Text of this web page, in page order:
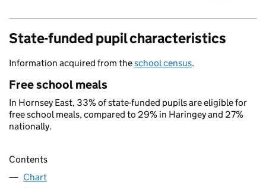
State-funded pupil characteristics
Information acquired from theschool census.
Free school meals
In Hornsey East, 33% of state-funded pupils are eligible for
free school meals, compared to 29% in Haringey and 27%
nationally.
Contents
Chart